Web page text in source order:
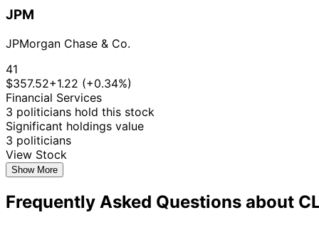
JPM
JPMorgan Chase & Co.
41
$357.52+1.22 (+0.34%)
Financial Services
3 politicians hold this stock
Significant holdings value
3 politicians
View Stock
Show More
Frequently Asked Questions about